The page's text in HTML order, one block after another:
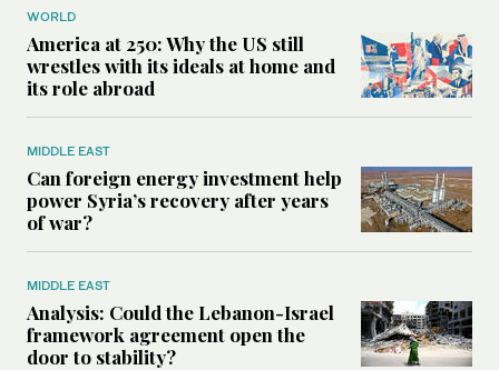
WORLD
America at 250: Why the US still
wrestles with its ideals at home and
its role abroad
MIDDLE EAST
Can foreign energy investment help
power Syria’s recovery after years
of war?
MIDDLE EAST
Analysis: Could the Lebanon-Israel
framework agreement open the
door to stability?